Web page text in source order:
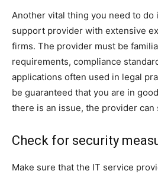
Another vital thing you need to do
support provider with extensive
firms. The provider must be
requirements, compliance
applications often used in legal
be guaranteed that you are in
there is an issue, the provider
Check for security
Make sure that the IT service